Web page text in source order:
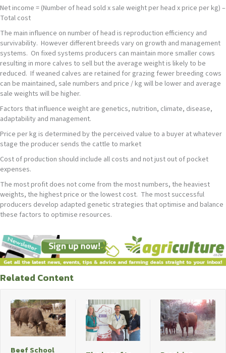
Net income = (Number of head sold x sale weight per head x price per kg) –
Total cost
The main influence on number of head is reproduction efficiency and
survivability. However different breeds vary on growth and management
systems. On fixed systems producers can maintain more smaller cows
resulting in more calves to sell but the average weight is likely to be
reduced. If weaned calves are retained for grazing fewer breeding cows
can be maintained, sale numbers and price / kg will be lower and average
sale weights will be higher.
Factors that influence weight are genetics, nutrition, climate, disease,
adaptability and management.
Price per kg is determined by the perceived value to a buyer at whatever
stage the producer sends the cattle to market
Cost of production should include all costs and not just out of pocket
expenses.
The most profit does not come from the most numbers, the heaviest
weights, the highest price or the lowest cost. The most successful
producers develop adapted genetic strategies that optimise and balance
these factors to optimise resources.
Related Content
Beef School